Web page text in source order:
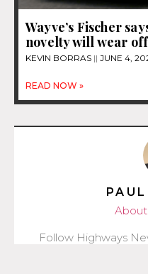
Wayve’s Fischer
novelty will wear off
KEVIN BORRAS JUNE 4,
READ NOW »
Follow Highways